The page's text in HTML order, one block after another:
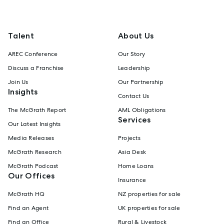
Talent
AREC Conference
Discuss a Franchise
Join Us
Insights
The McGrath Report
Our Latest Insights
Media Releases
McGrath Research
McGrath Podcast
Our Offices
McGrath HQ
Find an Agent
Find an Office
About Us
Our Story
Leadership
Our Partnership
Contact Us
AML Obligations
Services
Projects
Asia Desk
Home Loans
Insurance
NZ properties for sale
UK properties for sale
Rural & Livestock